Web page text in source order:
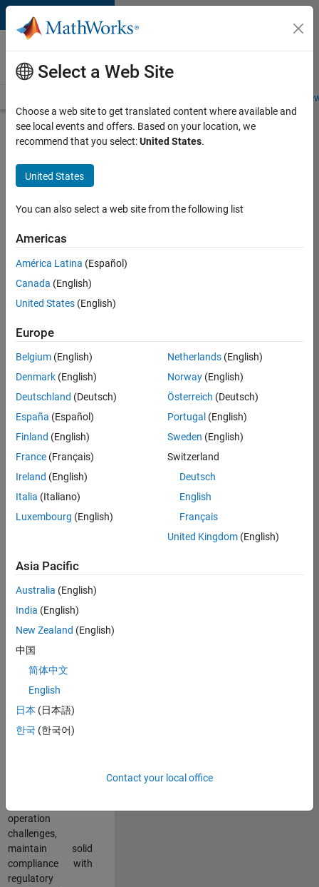
Skip to content
Careers at
MathWorks
Students and
Search for more jobs
Assistant
Finance
Controller
Apply Now
Job:
KB
Finance
and
Operations
Location:
Bangalore
Job
Summary
Financial and
Operation
excellence? Do you
have a proven
track record of
building successful
teams working in a
dynamic
multinational
environment? Do
you excel at
partnering with
operation
challenges,
maintain solid
compliance with
regulatory
Select a Web Site
Choose a web site to get translated content where available and
see local events and offers. Based on your location, we
recommend that you select:United States.
United States
You can also select a web site from the following list
Americas
América Latina (Español)
Canada (English)
United States (English)
Europe
Belgium (English)
Denmark (English)
Deutschland (Deutsch)
España (Español)
Finland (English)
France (Français)
Ireland (English)
Italia (Italiano)
Luxembourg (English)
Netherlands(English)
Norway(English)
Österreich (Deutsch)
Portugal (English)
Sweden (English)
Switzerland
Deutsch
English
Français
United Kingdom(English)
Asia Pacific
Australia (English)
India (English)
New Zealand (English)
中国
简体中文
English
日本 (日本語)
한국 (한국어)
Contact your local office